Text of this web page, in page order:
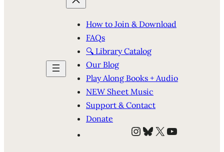
How to Join & Download
FAQs
🔍 Library Catalog
Our Blog
Play Along Books + Audio
NEW Sheet Music
Support & Contact
Donate
Instagram
Bluesky
X YouTube